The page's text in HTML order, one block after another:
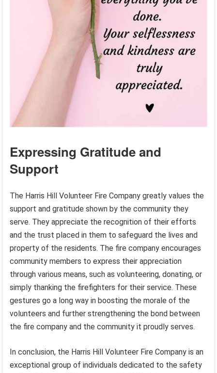
Expressing Gratitude and
Support
The Harris Hill Volunteer Fire Company greatly values the
support and gratitude shown by the community they
serve. They appreciate the recognition of their efforts
and the trust placed in them to safeguard the lives and
property of the residents. The fire company encourages
community members to express their appreciation
through various means, such as volunteering, donating, or
simply thanking the firefighters for their service. These
gestures go a long way in boosting the morale of the
volunteers and further strengthening the bond between
the fire company and the community it proudly serves.
In conclusion, the Harris Hill Volunteer Fire Company is an
exceptional group of individuals dedicated to the safety